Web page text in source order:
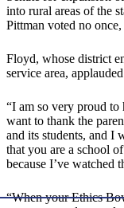
into rural areas of the
Pittman voted no
Floyd, whose district
service area,
“I am so very proud to
want to thank the
and its students, and I
that you are a school
because I’ve watched
“When your Ethics